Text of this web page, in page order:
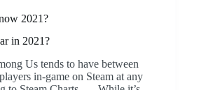
2021?
in 2021?
Us tends to have between
in-game on Steam at any